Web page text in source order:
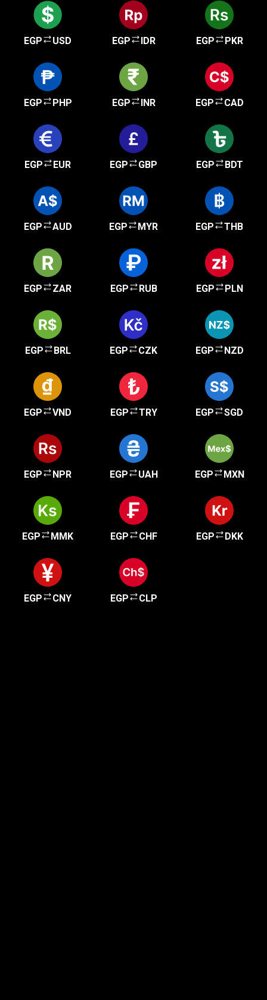
EGP USD EGP IDR EGP PKR
EGP PHP EGP INR EGP CAD
EGP EUR EGP GBP EGP BDT
EGP AUD EGP MYR EGP THB
EGP ZAR EGP RUB EGP PLN
EGP BRL EGP CZK EGP NZD
EGP VND EGP TRY EGP SGD
EGP NPR EGP UAH EGP MXN
EGP MMK EGP CHF EGP DKK
EGP CNY EGP CLP